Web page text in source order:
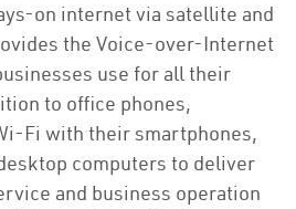
on internet via satellite and
the Voice-over-Internet
use for all their
to office phones,
Fi with their smartphones,
computers to deliver
and business operation